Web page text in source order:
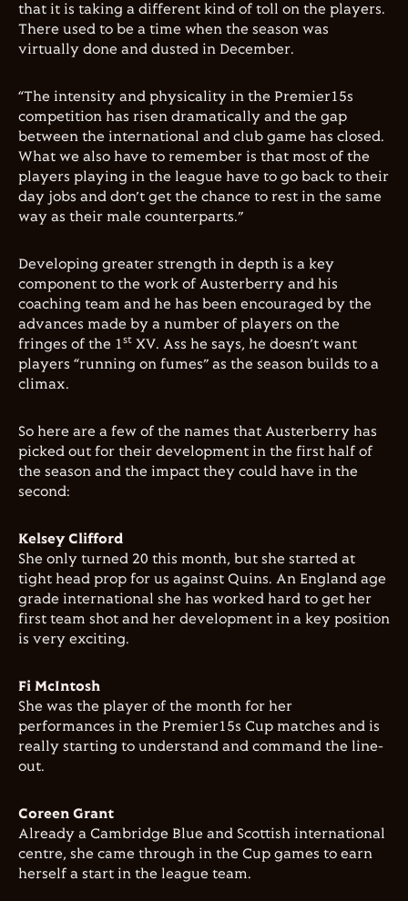
that it is taking a different kind of toll on the players.
There used to be a time when the season was
virtually done and dusted in December.
“The intensity and physicality in the Premier15s
competition has risen dramatically and the gap
between the international and club game has closed.
What we also have to remember is that most of the
players playing in the league have to go back to their
day jobs and don’t get the chance to rest in the same
way as their male counterparts.”
Developing greater strength in depth is a key
component to the work of Austerberry and his
coaching team and he has been encouraged by the
advances made by a number of players on the
fringes of the 1st XV. Ass he says, he doesn’t want
players “running on fumes” as the season builds to a
climax.
So here are a few of the names that Austerberry has
picked out for their development in the first half of
the season and the impact they could have in the
second:
Kelsey Clifford
She only turned 20 this month, but she started at
tight head prop for us against Quins. An England age
grade international she has worked hard to get her
first team shot and her development in a key position
is very exciting.
Fi McIntosh
She was the player of the month for her
performances in the Premier15s Cup matches and is
really starting to understand and command the line-
out.
Coreen Grant
Already a Cambridge Blue and Scottish international
centre, she came through in the Cup games to earn
herself a start in the league team.